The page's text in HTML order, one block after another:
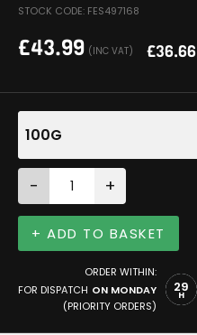
STOCK CODE: FES497168
£43.99 (INC VAT) £36.66
100G
- +
+ ADD TO BASKET
ORDER WITHIN:
FOR DISPATCH ON MONDAY
(PRIORITY ORDERS)
29
H